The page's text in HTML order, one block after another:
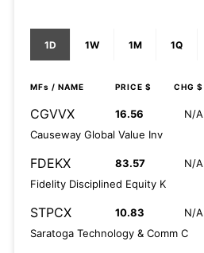
1D 1W 1M 1Q
MFs / NAME PRICE $ CHG $
CGVVX 16.56 N/A
Causeway Global Value Inv
FDEKX 83.57 N/A
Fidelity Disciplined Equity K
STPCX 10.83 N/A
Saratoga Technology & Comm C